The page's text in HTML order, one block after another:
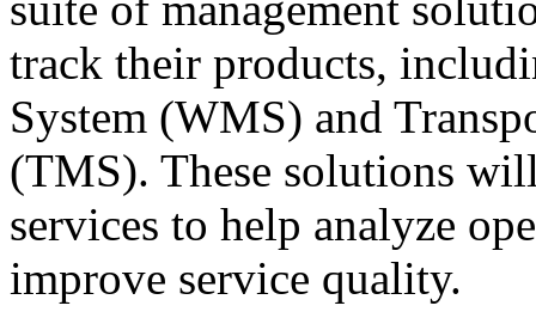
track their products,
System (WMS) and
(TMS). These solutions
services to help analyze
improve service quality.